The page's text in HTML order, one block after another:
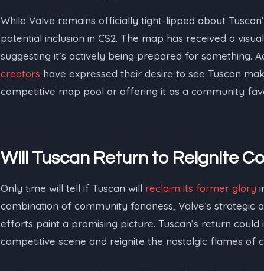
While Valve remains officially tight-lipped about
potential inclusion in CS2. The map has received a
suggesting it’s actively being prepared for something.
creators have expressed their desire to see Tuscan
competitive map pool or offering it as a community
Will Tuscan Return to Reignite
Only time will tell if Tuscan will reclaim its former glory
combination of community fondness, Valve’s strategic
efforts paint a promising picture. Tuscan’s return
competitive scene and reignite the nostalgic flames of